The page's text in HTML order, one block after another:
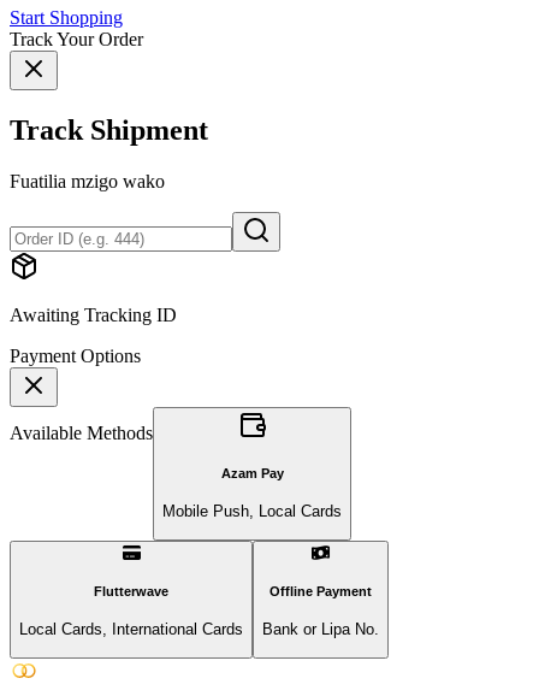
Start Shopping
Track Your Order
Track Shipment
Fuatilia mzigo wako
Awaiting Tracking ID
Payment Options
Available Methods
Azam Pay
Mobile Push, Local Cards
Flutterwave
Local Cards, International Cards
Offline Payment
Bank or Lipa No.